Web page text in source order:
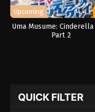
Upcoming
Uma Musume: Cinderella
Part 2
QUICK FILTER